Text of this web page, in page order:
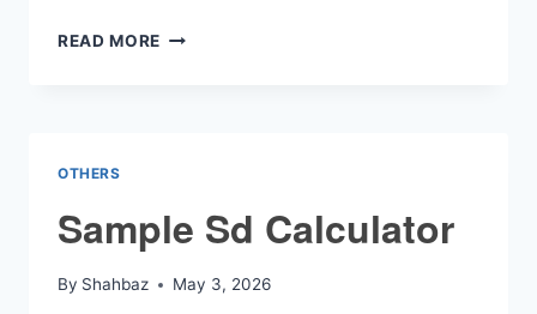
READ MORE STANDARD
OTHERS
Sample Sd Calculator
By Shahbaz May 3, 2026